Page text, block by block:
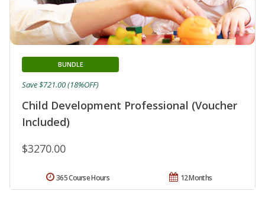
Child Development Professional (Voucher
Included)
BUNDLE
$3270.00
Save $721.00 (18%OFF)
12 Months
365 Course Hours